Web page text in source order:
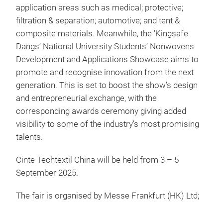
application areas such as medical; protective;
filtration & separation; automotive; and tent &
composite materials. Meanwhile, the ‘Kingsafe
Dangs’ National University Students’ Nonwovens
Development and Applications Showcase aims to
promote and recognise innovation from the next
generation. This is set to boost the show’s design
and entrepreneurial exchange, with the
corresponding awards ceremony giving added
visibility to some of the industry’s most promising
talents.
Cinte Techtextil China will be held from 3 – 5
September 2025.
The fair is organised by Messe Frankfurt (HK) Ltd;